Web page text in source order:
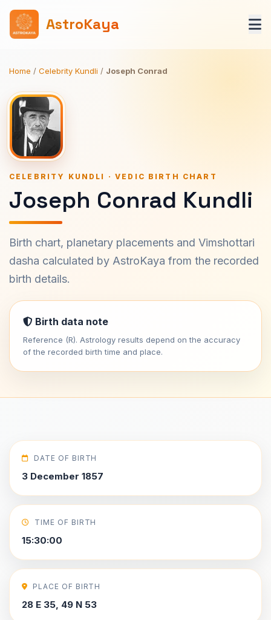
AstroKaya
Home / Celebrity Kundli / Joseph Conrad
CELEBRITY KUNDLI · VEDIC BIRTH CHART
Joseph Conrad Kundli
Birth chart, planetary placements and Vimshottari
dasha calculated by AstroKaya from the recorded
birth details.
Birth data note
Reference (R). Astrology results depend on the accuracy
of the recorded birth time and place.
DATE OF BIRTH
3 December 1857
TIME OF BIRTH
15:30:00
PLACE OF BIRTH
28 E 35, 49 N 53